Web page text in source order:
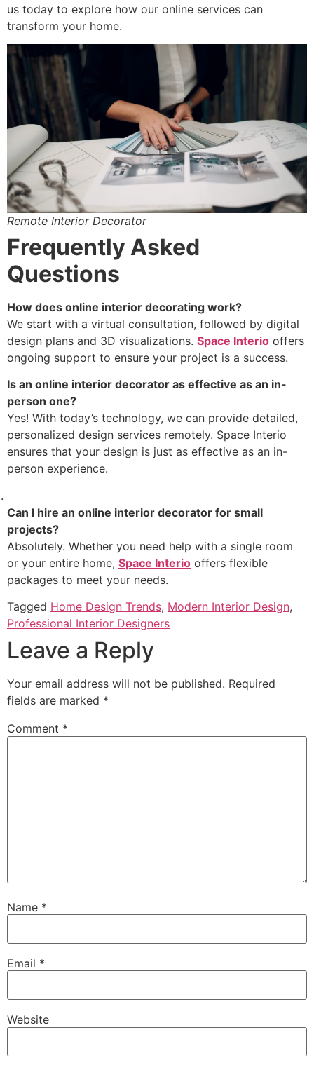
us today to explore how our online services can
transform your home.
Remote Interior Decorator
Frequently Asked
Questions
How does online interior decorating work?
We start with a virtual consultation, followed by digital
design plans and 3D visualizations. Space Interio offers
ongoing support to ensure your project is a success.
Is an online interior decorator as effective as an in-
person one?
Yes! With today’s technology, we can provide detailed,
personalized design services remotely. Space Interio
ensures that your design is just as effective as an in-
person experience.
Can I hire an online interior decorator for small
projects?
Absolutely. Whether you need help with a single room
or your entire home, Space Interio offers flexible
packages to meet your needs.
Tagged Home Design Trends, Modern Interior Design,
Professional Interior Designers
Leave a Reply
Your email address will not be published. Required
fields are marked *
Comment *
Name *
Email *
Website